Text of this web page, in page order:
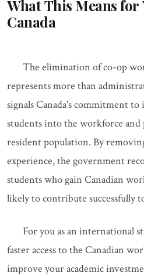
What This Means
Canada
The elimination of co-op
represents more than
signals Canada's commitment
students into the workforce
resident population. By
experience, the government
students who gain Canadian
likely to contribute successfully
For you as an international
faster access to the Canadian
improve your academic